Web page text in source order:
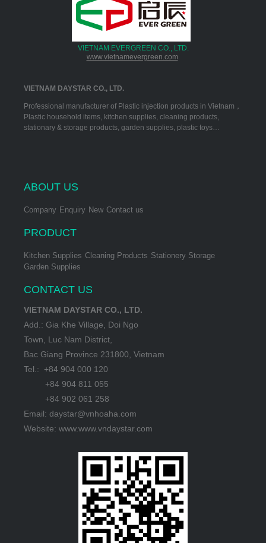
VIETNAM EVERGREEN CO., LTD.
www.vietnamevergreen.com
VIETNAM DAYSTAR CO., LTD.
Professional manufacturer of Plastic injection products in Vietnam，
Plastic household items, kitchen supplies, cleaning products,
stationary & storage products, garden supplies, plastic toys…
ABOUT US
Company Enquiry New Contact us
PRODUCT
Kitchen Supplies Cleaning Products Stationery Storage
Garden Supplies
CONTACT US
VIETNAM DAYSTAR CO., LTD.
Add.: Gia Khe Village, Doi Ngo
Town, Luc Nam District,
Bac Giang Province 231800, Vietnam
Tel.: +84 904 000 120
+84 904 811 055
+84 902 061 258
Email: daystar@vnhoaha.com
Website: www.www.vndaystar.com